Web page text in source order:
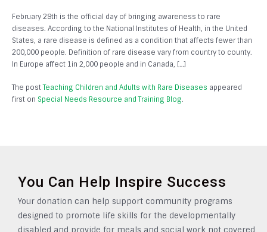
February 29th is the official day of bringing awareness to rare
diseases. According to the National Institutes of Health, in the United
States, a rare disease is defined as a condition that affects fewer than
200,000 people. Definition of rare disease vary from country to county.
In Europe affect 1in 2,000 people and in Canada, […]
The postTeaching Children and Adults with Rare Diseases appeared
first on Special Needs Resource and Training Blog.
You Can Help Inspire Success
Your donation can help support community programs
designed to promote life skills for the developmentally